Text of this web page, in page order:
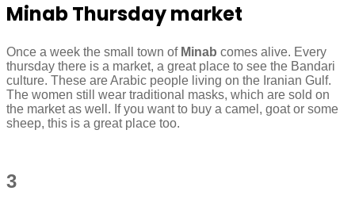
Minab Thursday market
Once a week the small town of Minab comes alive. Every
thursday there is a market, a great place to see the Bandari
culture. These are Arabic people living on the Iranian Gulf.
The women still wear traditional masks, which are sold on
the market as well. If you want to buy a camel, goat or some
sheep, this is a great place too.
3